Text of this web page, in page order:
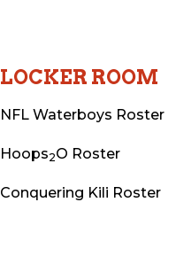
LOCKER ROOM
NFL Waterboys Roster
Hoops2O Roster
Conquering Kili Roster